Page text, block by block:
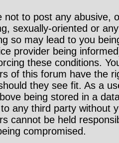
not to post any abusive,
sexually-oriented or
so may lead to you
provider being
these conditions.
of this forum have the
they see fit. As a
being stored in a
any third party without
cannot be held
compromised.